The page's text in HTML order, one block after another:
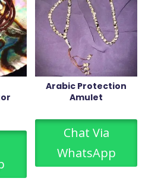
Arabic Protection
Amulet
Chat Via
WhatsApp